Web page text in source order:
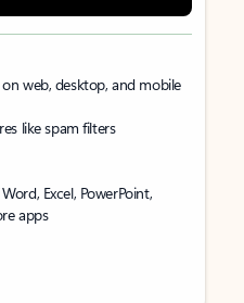
web, desktop, and mobile
like spam filters
Excel, PowerPoint,
apps